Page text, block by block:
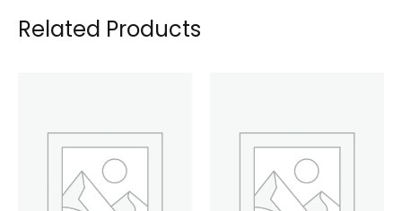
Related Products